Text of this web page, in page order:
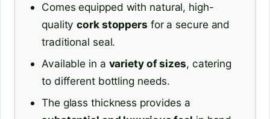
Comes equipped with natural, high-
qualitycork stoppers for a secure and
traditional seal.
Available in a variety of sizes, catering
to different bottling needs.
The glass thickness provides a